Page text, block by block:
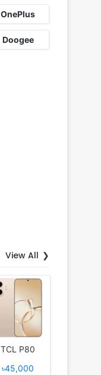
OnePlus
Doogee
View All
TCL P80
৳45,000